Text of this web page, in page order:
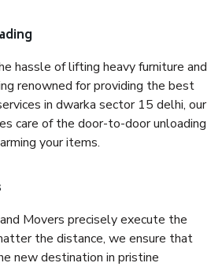
hassle of lifting heavy furniture and
renowned for providing the best
in dwarka sector 15 delhi, our
care of the door-to-door unloading
your items.
Movers precisely execute the
the distance, we ensure that
new destination in pristine